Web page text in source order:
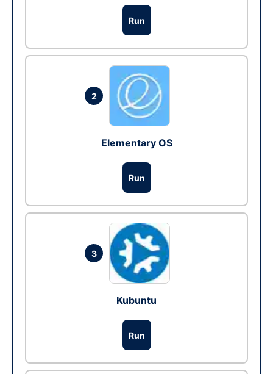
Run
2
Elementary OS
Run
3
Kubuntu
Run